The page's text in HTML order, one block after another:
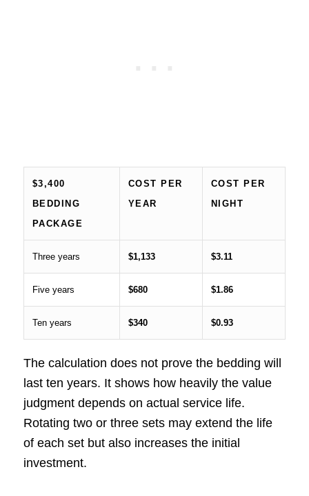
$3,400
BEDDING
PACKAGE
COST PER
YEAR
COST PER
NIGHT
Three years $1,133 $3.11
Five years $680 $1.86
Ten years $340 $0.93
The calculation does not prove the bedding will
last ten years. It shows how heavily the value
judgment depends on actual service life.
Rotating two or three sets may extend the life
of each set but also increases the initial
investment.